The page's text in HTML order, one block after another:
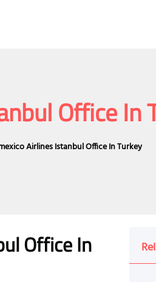
Office In
Airlines Istanbul Office In Turkey
OfficeIn